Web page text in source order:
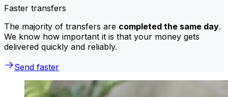
Faster transfers
The majority of transfers are completed the same day.
We know how important it is that your money gets
delivered quickly and reliably.
Send faster